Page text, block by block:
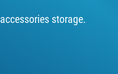
storage.